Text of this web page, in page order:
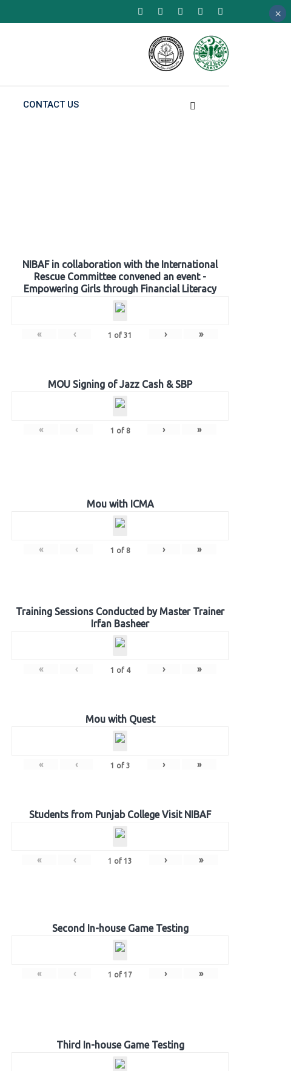
CONTACT US
NIBAF in collaboration with the International
Rescue Committee convened an event -
Empowering Girls through Financial Literacy
« ‹ 1 of 31 › »
MOU Signing of Jazz Cash & SBP
« ‹ 1 of 8 › »
Mou with ICMA
« ‹ 1 of 8 › »
Training Sessions Conducted by Master Trainer
Irfan Basheer
« ‹ 1 of 4 › »
Mou with Quest
« ‹ 1 of 3 › »
Students from Punjab College Visit NIBAF
« ‹ 1 of 13 › »
Second In-house Game Testing
« ‹ 1 of 17 › »
Third In-house Game Testing
×
×
×